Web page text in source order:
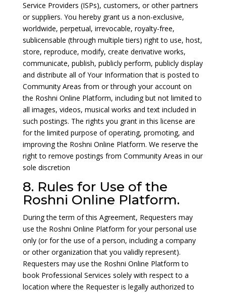
Service Providers (ISPs), customers, or other partners
or suppliers. You hereby grant us a non-exclusive,
worldwide, perpetual, irrevocable, royalty-free,
sublicensable (through multiple tiers) right to use, host,
store, reproduce, modify, create derivative works,
communicate, publish, publicly perform, publicly display
and distribute all of Your Information that is posted to
Community Areas from or through your account on
the Roshni Online Platform, including but not limited to
all images, videos, musical works and text included in
such postings. The rights you grant in this license are
for the limited purpose of operating, promoting, and
improving the Roshni Online Platform. We reserve the
right to remove postings from Community Areas in our
sole discretion
8. Rules for Use of the
Roshni Online Platform.
During the term of this Agreement, Requesters may
use the Roshni Online Platform for your personal use
only (or for the use of a person, including a company
or other organization that you validly represent).
Requesters may use the Roshni Online Platform to
book Professional Services solely with respect to a
location where the Requester is legally authorized to